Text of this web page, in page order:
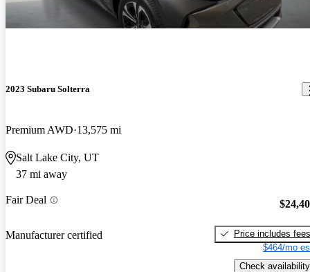
2023 Subaru Solterra
Premium AWD 13,575 mi
Salt Lake City, UT
37 mi away
Fair Deal
Manufacturer certified
Price includes fees
$464/mo
Check availability